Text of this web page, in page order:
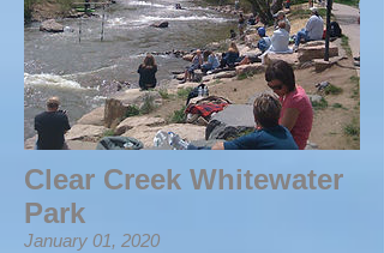
Clear Creek Whitewater
Park
January 01, 2020